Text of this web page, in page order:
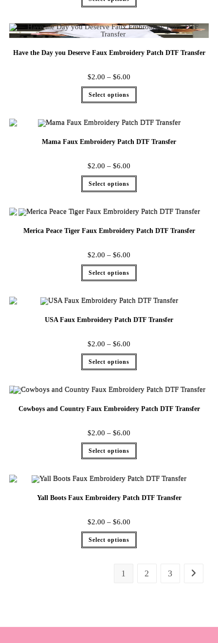
Have the Day you Deserve Faux Embroidery Patch DTF Transfer
$2.00 – $6.00
Select options
Mama Faux Embroidery Patch DTF Transfer
$2.00 – $6.00
Select options
Merica Peace Tiger Faux Embroidery Patch DTF Transfer
$2.00 – $6.00
Select options
USA Faux Embroidery Patch DTF Transfer
$2.00 – $6.00
Select options
Cowboys and Country Faux Embroidery Patch DTF Transfer
$2.00 – $6.00
Select options
Yall Boots Faux Embroidery Patch DTF Transfer
$2.00 – $6.00
Select options
1 2 3